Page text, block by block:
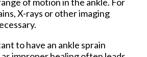
X-rays or other imaging
to have an ankle sprain